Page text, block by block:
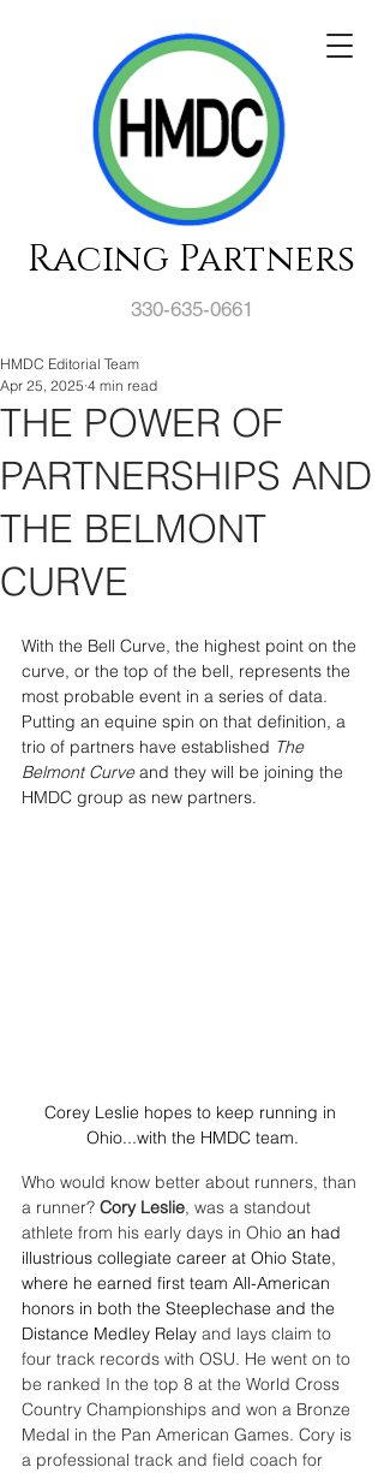
330-635-0661
Racing Partners
THE POWER OF
PARTNERSHIPS AND
THE BELMONT
CURVE
HMDC Editorial Team
Apr 25, 2025 4 min read
With the Bell Curve, the highest point on the
curve, or the top of the bell, represents the
most probable event in a series of data.
Putting an equine spin on that definition, a
trio of partners have established The
Belmont Curve and they will be joining the
HMDC group as new partners.
Corey Leslie hopes to keep running in
Ohio...with the HMDC team.
Who would know better about runners, than
a runner? Cory Leslie, was a standout
athlete from his early days in Ohio an had
illustrious collegiate career at Ohio State,
where he earned first team All-American
honors in both the Steeplechase and the
Distance Medley Relay and lays claim to
four track records with OSU. He went on to
be ranked In the top 8 at the World Cross
Country Championships and won a Bronze
Medal in the Pan American Games. Cory is
a professional track and field coach for